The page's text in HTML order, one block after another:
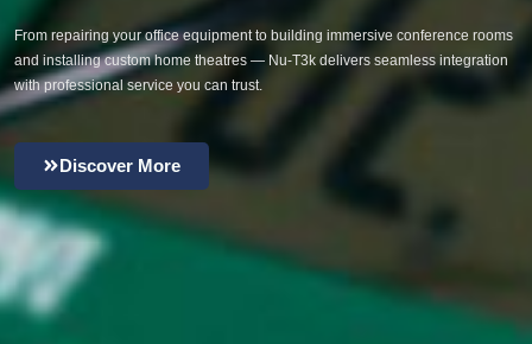
From repairing your office equipment to building immersive conference rooms
and installing custom home theatres — Nu-T3k delivers seamless integration
with professional service you can trust.
Discover More